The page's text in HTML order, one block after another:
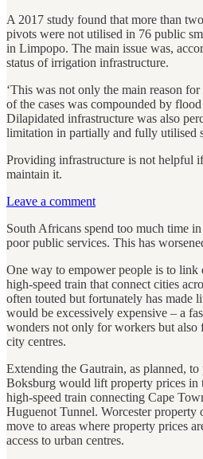
A 2017 study found that more than
pivots were not utilised in 76 public
in Limpopo. The main issue was,
status of irrigation infrastructure.
‘This was not only the main reason
of the cases was compounded by
Dilapidated infrastructure was also
limitation in partially and fully utilised
Providing infrastructure is not helpful
maintain it.
Leave a comment
South Africans spend too much time
poor public services. This has
One way to empower people is to link
high-speed train that connect cities
often touted but fortunately has made
would be excessively expensive – a
wonders not only for workers but
city centres.
Extending the Gautrain, as planned,
Boksburg would lift property prices in
high-speed train connecting Cape
Huguenot Tunnel. Worcester property
move to areas where property prices
access to urban centres.